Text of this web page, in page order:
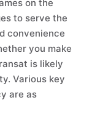
on the
to serve the
convenience
you make
is likely
Various key
are as